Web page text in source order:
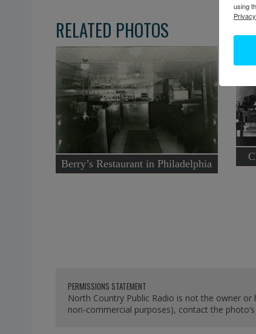
RELATED PHOTOS
Berry’s Restaurant in Philadelphia
PERMISSIONS STATEMENT
North Country Public Radio is not the owner
non-commercial purposes), contact the
using